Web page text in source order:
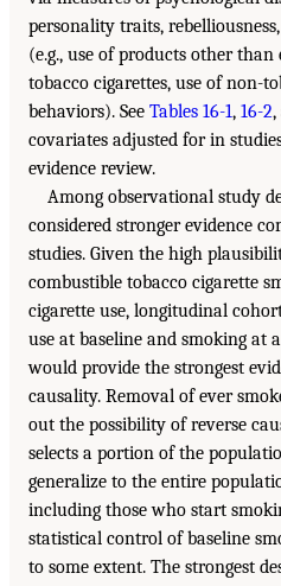
personality traits,
(e.g., use of products other
tobacco cigarettes, use of non-
behaviors). See Tables 16-1, 16-2,
covariates adjusted for in
evidence review.
Among observational study
considered stronger evidence
studies. Given the high
combustible tobacco cigarette
cigarette use, longitudinal
use at baseline and smoking at
would provide the strongest
causality. Removal of ever
out the possibility of reverse
selects a portion of the
generalize to the entire
including those who start
statistical control of baseline
to some extent. The strongest